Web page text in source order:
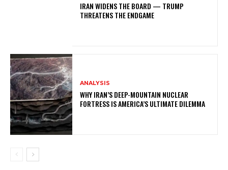
IRAN WIDENS THE BOARD — TRUMP
THREATENS THE ENDGAME
ANALYSIS
WHY IRAN’S DEEP-MOUNTAIN NUCLEAR
FORTRESS IS AMERICA’S ULTIMATE DILEMMA